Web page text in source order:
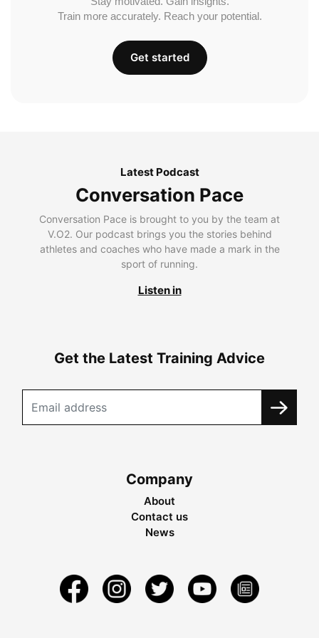
Train more accurately. Reach your potential.
Get started
Latest Podcast
Conversation Pace
Conversation Pace is brought to you by the team at
V.O2. Our podcast brings you the stories behind
athletes and coaches who have made a mark in the
sport of running.
Listen in
Get the Latest Training Advice
Company
About
Contact us
News